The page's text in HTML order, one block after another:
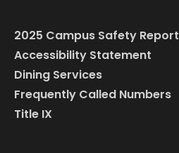
2025 Campus Safety Report
Accessibility Statement
Dining Services
Frequently Called Numbers
Title IX